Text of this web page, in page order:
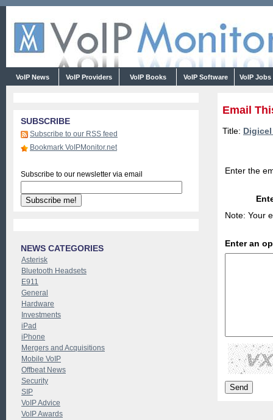
VoIP News VoIP Providers VoIP Books VoIP Software VoIP Jobs
Email
Title:
Enter the
Note: Your
Enter an
SUBSCRIBE
Subscribe to our RSS feed
Bookmark VoIPMonitor.net
Subscribe to our newsletter via email
NEWS CATEGORIES
Asterisk
Bluetooth Headsets
E911
General
Hardware
Investments
iPad
iPhone
Mergers and Acquisitions
Mobile VoIP
Offbeat News
Security
SIP
VoIP Advice
VoIP Awards